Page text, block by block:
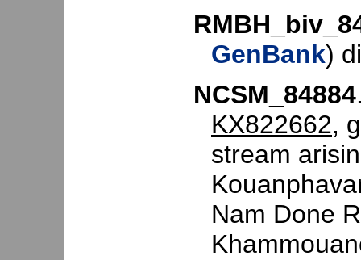
GenBank)
NCSM_84884
KX822662,
stream
Nam Done